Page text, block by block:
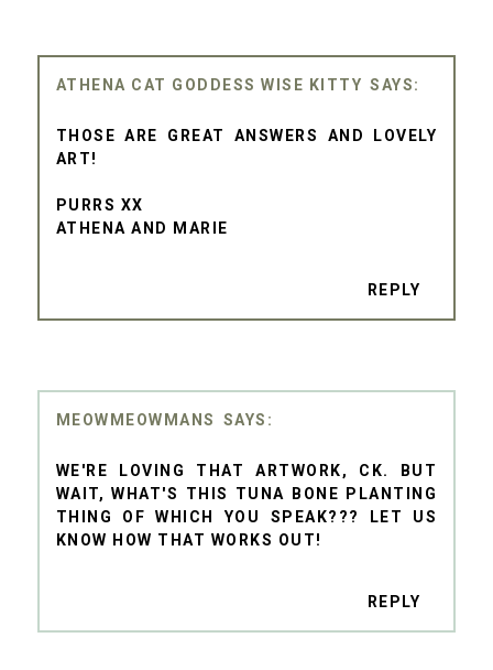
ATHENA CAT GODDESS WISE KITTY
THOSE ARE GREAT ANSWERS AND LOVELY
ART!
PURRS XX
ATHENA AND MARIE
REPLY
MEOWMEOWMANS
WE'RE LOVING THAT ARTWORK, CK. BUT
WAIT, WHAT'S THIS TUNA BONE PLANTING
THING OF WHICH YOU SPEAK??? LET US
KNOW HOW THAT WORKS OUT!
REPLY